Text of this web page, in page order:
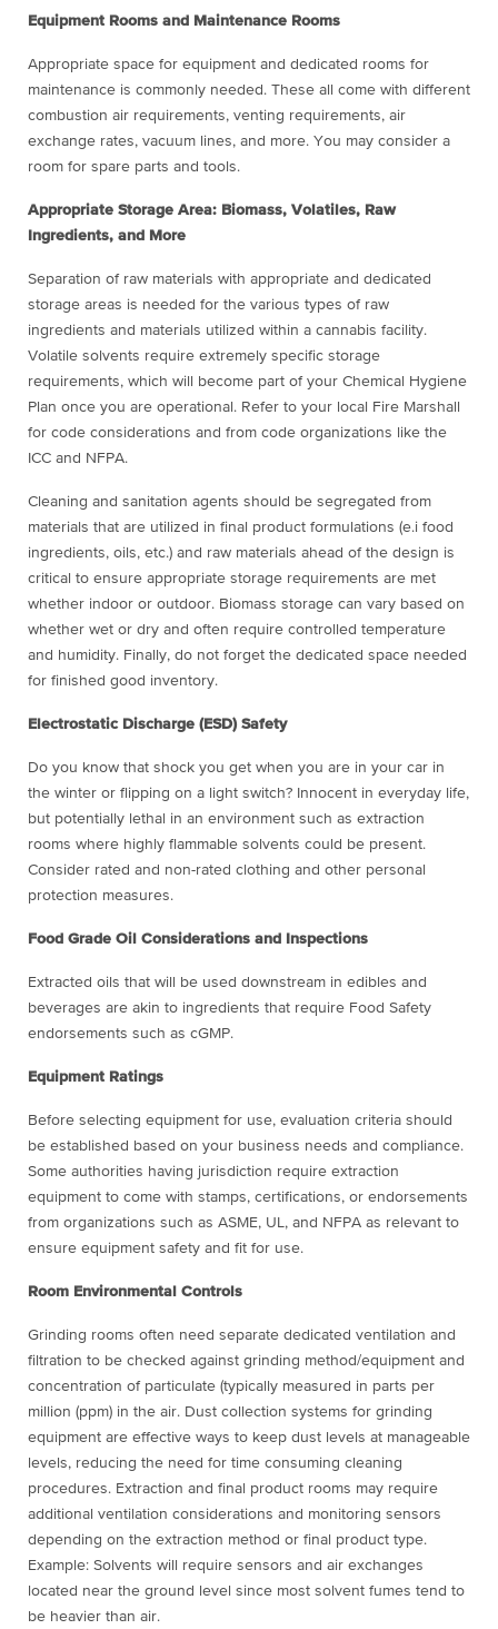
Equipment Rooms and Maintenance Rooms
Appropriate space for equipment and dedicated rooms for
maintenance is commonly needed. These all come with different
combustion air requirements, venting requirements, air
exchange rates, vacuum lines, and more. You may consider a
room for spare parts and tools.
Appropriate Storage Area: Biomass, Volatiles, Raw
Ingredients, and More
Separation of raw materials with appropriate and dedicated
storage areas is needed for the various types of raw
ingredients and materials utilized within a cannabis facility.
Volatile solvents require extremely specific storage
requirements, which will become part of your Chemical Hygiene
Plan once you are operational. Refer to your local Fire Marshall
for code considerations and from code organizations like the
ICC and NFPA.
Cleaning and sanitation agents should be segregated from
materials that are utilized in final product formulations (e.i food
ingredients, oils, etc.) and raw materials ahead of the design is
critical to ensure appropriate storage requirements are met
whether indoor or outdoor. Biomass storage can vary based on
whether wet or dry and often require controlled temperature
and humidity. Finally, do not forget the dedicated space needed
for finished good inventory.
Electrostatic Discharge (ESD) Safety
Do you know that shock you get when you are in your car in
the winter or flipping on a light switch? Innocent in everyday life,
but potentially lethal in an environment such as extraction
rooms where highly flammable solvents could be present.
Consider rated and non-rated clothing and other personal
protection measures.
Food Grade Oil Considerations and Inspections
Extracted oils that will be used downstream in edibles and
beverages are akin to ingredients that require Food Safety
endorsements such as cGMP.
Equipment Ratings
Before selecting equipment for use, evaluation criteria should
be established based on your business needs and compliance.
Some authorities having jurisdiction require extraction
equipment to come with stamps, certifications, or endorsements
from organizations such as ASME, UL, and NFPA as relevant to
ensure equipment safety and fit for use.
Room Environmental Controls
Grinding rooms often need separate dedicated ventilation and
filtration to be checked against grinding method/equipment and
concentration of particulate (typically measured in parts per
million (ppm) in the air. Dust collection systems for grinding
equipment are effective ways to keep dust levels at manageable
levels, reducing the need for time consuming cleaning
procedures. Extraction and final product rooms may require
additional ventilation considerations and monitoring sensors
depending on the extraction method or final product type.
Example: Solvents will require sensors and air exchanges
located near the ground level since most solvent fumes tend to
be heavier than air.